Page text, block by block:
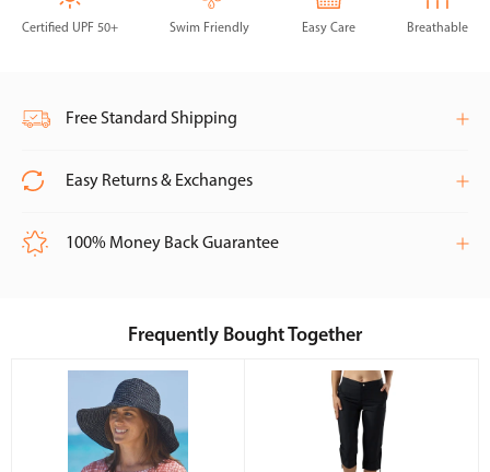
Certified UPF 50+ Swim Friendly Easy Care Breathable
Free Standard Shipping
Easy Returns & Exchanges
100% Money Back Guarantee
Frequently Bought Together